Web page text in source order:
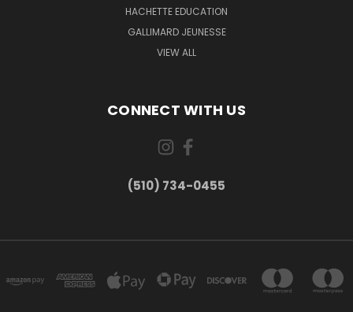
HACHETTE EDUCATION
GALLIMARD JEUNESSE
VIEW ALL
CONNECT WITH US
(510) 734-0455